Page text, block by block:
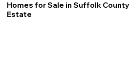
Homes for Sale in Suffolk
Estate